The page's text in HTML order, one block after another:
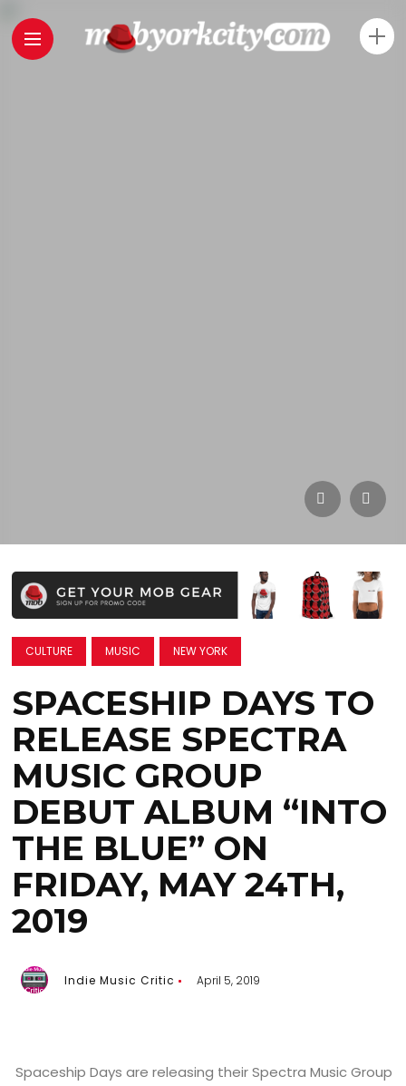
CULTURE MUSIC NEW YORK
SPACESHIP DAYS TO
RELEASE SPECTRA
MUSIC GROUP
DEBUT ALBUM “INTO
THE BLUE” ON
FRIDAY, MAY 24TH,
2019
Indie Music Critic April 5, 2019
Spaceship Days are releasing their Spectra Music Group